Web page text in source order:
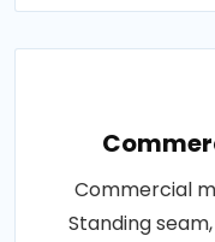
Commercial
Standing